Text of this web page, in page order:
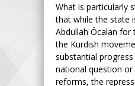
What is particularly
that while the state
Abdullah Öcalan
the Kurdish
substantial
national question
reforms, the